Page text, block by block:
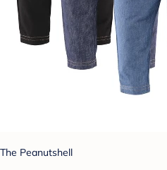
The Peanutshell